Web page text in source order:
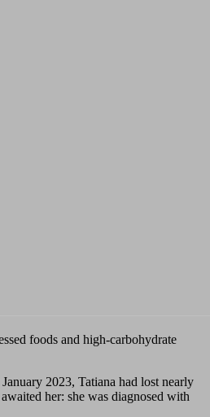
foods and high‑carbohydrate
2023, Tatiana had lost nearly
her: she was diagnosed with